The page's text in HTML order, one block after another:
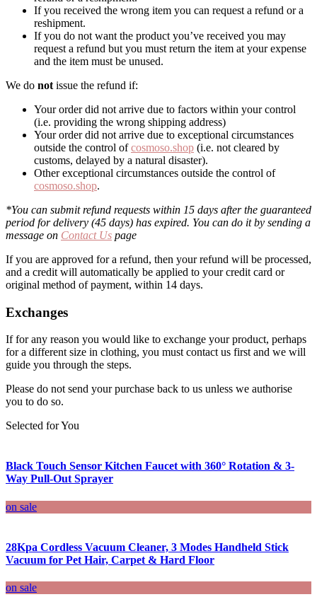
If you received the wrong item you can request a refund or a
reshipment.
If you do not want the product you’ve received you may
request a refund but you must return the item at your expense
and the item must be unused.
We do not issue the refund if:
Your order did not arrive due to factors within your control
(i.e. providing the wrong shipping address)
Your order did not arrive due to exceptional circumstances
outside the control ofcosmoso.shop (i.e. not cleared by
customs, delayed by a natural disaster).
Other exceptional circumstances outside the control of
cosmoso.shop.
*You can submit refund requests within 15 days after the guaranteed
period for delivery (45 days) has expired. You can do it by sending a
message on Contact Us page
If you are approved for a refund, then your refund will be processed,
and a credit will automatically be applied to your credit card or
original method of payment, within 14 days.
Exchanges
If for any reason you would like to exchange your product, perhaps
for a different size in clothing, you must contact us first and we will
guide you through the steps.
Please do not send your purchase back to us unless we authorise
you to do so.
Selected for You
Black Touch Sensor Kitchen Faucet with 360° Rotation & 3-
Way Pull-Out Sprayer
on sale
28Kpa Cordless Vacuum Cleaner, 3 Modes Handheld Stick
Vacuum for Pet Hair, Carpet & Hard Floor
on sale